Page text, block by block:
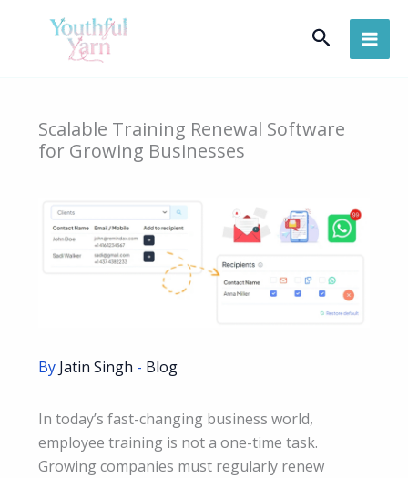
Search
Scalable Training Renewal Software
for Growing Businesses
By Jatin Singh - Blog
In today’s fast-changing business world,
employee training is not a one-time task.
Growing companies must regularly renew